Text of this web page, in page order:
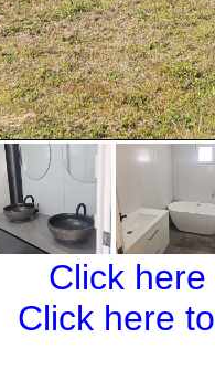
Click
Click here